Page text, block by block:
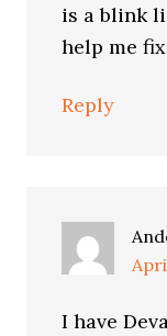
is a blink
help me
Reply
I have